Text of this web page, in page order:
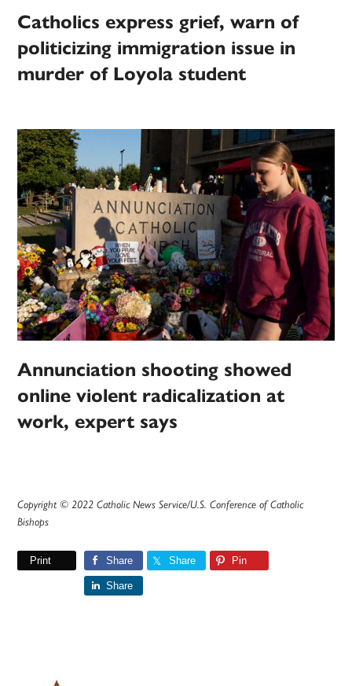
Catholics express grief, warn of
politicizing immigration issue in
murder of Loyola student
Annunciation shooting showed
online violent radicalization at
work, expert says
Copyright © 2022 Catholic News Service/U.S. Conference of Catholic
Bishops
Print Share Share Pin
Share